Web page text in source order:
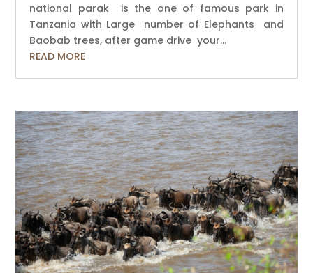
national parak is the one of famous park in
Tanzania with Large number of Elephants and
Baobab trees, after game drive your...
READ MORE